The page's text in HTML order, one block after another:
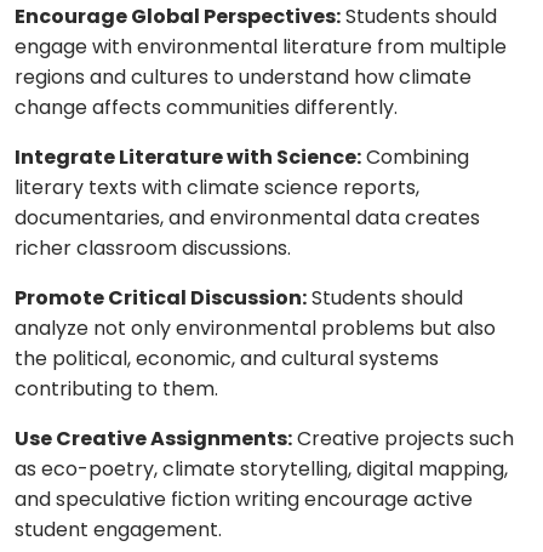
Encourage Global Perspectives:Students should
engage with environmental literature from multiple
regions and cultures to understand how climate
change affects communities differently.
Integrate Literature with Science:Combining
literary texts with climate science reports,
documentaries, and environmental data creates
richer classroom discussions.
Promote Critical Discussion:Students should
analyze not only environmental problems but also
the political, economic, and cultural systems
contributing to them.
Use Creative Assignments:Creative projects such
as eco-poetry, climate storytelling, digital mapping,
and speculative fiction writing encourage active
student engagement.